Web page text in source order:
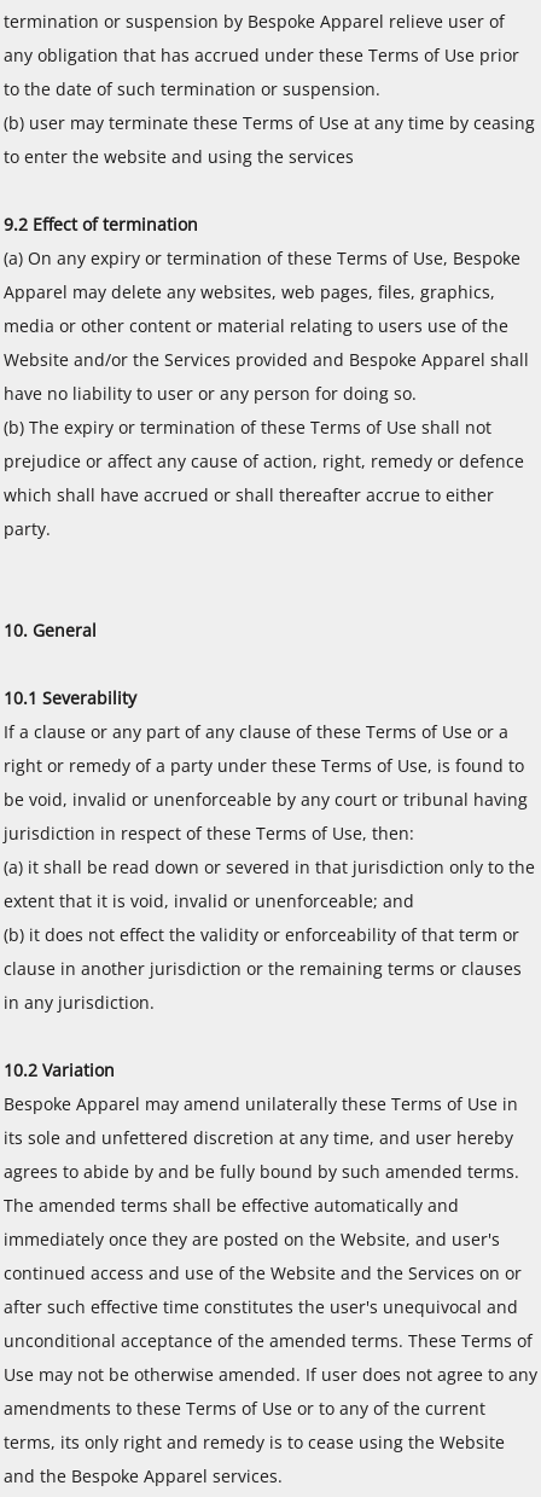
termination or suspension by Bespoke Apparel relieve user of
any obligation that has accrued under these Terms of Use prior
to the date of such termination or suspension.
(b) user may terminate these Terms of Use at any time by ceasing
to enter the website and using the services
9.2 Effect of termination
(a) On any expiry or termination of these Terms of Use, Bespoke
Apparel may delete any websites, web pages, files, graphics,
media or other content or material relating to users use of the
Website and/or the Services provided and Bespoke Apparel shall
have no liability to user or any person for doing so.
(b) The expiry or termination of these Terms of Use shall not
prejudice or affect any cause of action, right, remedy or defence
which shall have accrued or shall thereafter accrue to either
party.
10. General
10.1 Severability
If a clause or any part of any clause of these Terms of Use or a
right or remedy of a party under these Terms of Use, is found to
be void, invalid or unenforceable by any court or tribunal having
jurisdiction in respect of these Terms of Use, then:
(a) it shall be read down or severed in that jurisdiction only to the
extent that it is void, invalid or unenforceable; and
(b) it does not effect the validity or enforceability of that term or
clause in another jurisdiction or the remaining terms or clauses
in any jurisdiction.
10.2 Variation
Bespoke Apparel may amend unilaterally these Terms of Use in
its sole and unfettered discretion at any time, and user hereby
agrees to abide by and be fully bound by such amended terms.
The amended terms shall be effective automatically and
immediately once they are posted on the Website, and user's
continued access and use of the Website and the Services on or
after such effective time constitutes the user's unequivocal and
unconditional acceptance of the amended terms. These Terms of
Use may not be otherwise amended. If user does not agree to any
amendments to these Terms of Use or to any of the current
terms, its only right and remedy is to cease using the Website
and the Bespoke Apparel services.